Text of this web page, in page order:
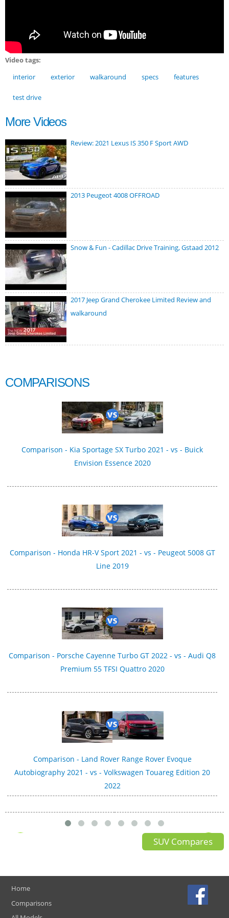
Video tags:
interior
exterior walkaround specs features
test drive
More Videos
Review: 2021 Lexus IS 350 F Sport AWD
2013 Peugeot 4008 OFFROAD
Snow & Fun - Cadillac Drive Training, Gstaad 2012
2017 Jeep Grand Cherokee Limited Review and
walkaround
COMPARISONS
Comparison - Kia Sportage SX Turbo 2021 - vs - Buick
Envision Essence 2020
Comparison - Honda HR-V Sport 2021 - vs - Peugeot 5008 GT
Line 2019
Comparison - Porsche Cayenne Turbo GT 2022 - vs - Audi Q8
Premium 55 TFSI Quattro 2020
Comparison - Land Rover Range Rover Evoque
Autobiography 2021 - vs - Volkswagen Touareg Edition 20
2022
SUV Compares
Home
Comparisons